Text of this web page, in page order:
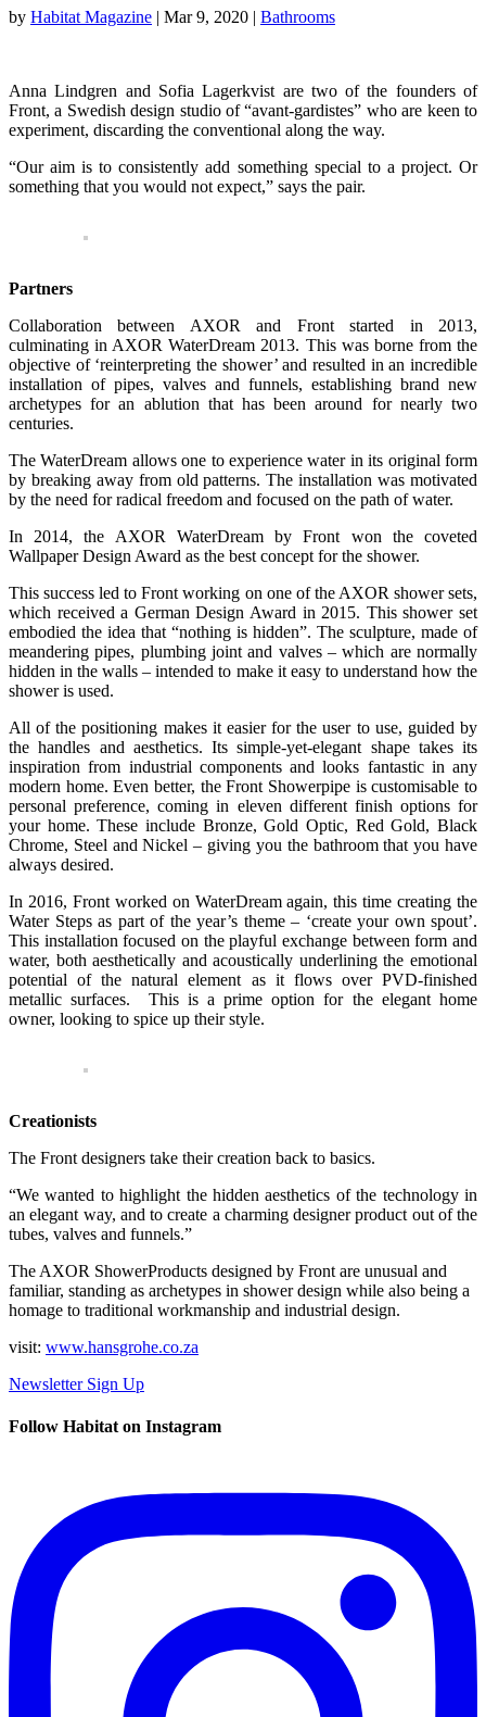
by Habitat Magazine | Mar 9, 2020 | Bathrooms
Anna Lindgren and Sofia Lagerkvist are two of the founders of
Front, a Swedish design studio of “avant-gardistes” who are keen to
experiment, discarding the conventional along the way.
“Our aim is to consistently add something special to a project. Or
something that you would not expect,” says the pair.
Partners
Collaboration between AXOR and Front started in 2013,
culminating in AXOR WaterDream 2013. This was borne from the
objective of ‘reinterpreting the shower’ and resulted in an incredible
installation of pipes, valves and funnels, establishing brand new
archetypes for an ablution that has been around for nearly two
centuries.
The WaterDream allows one to experience water in its original form
by breaking away from old patterns. The installation was motivated
by the need for radical freedom and focused on the path of water.
In 2014, the AXOR WaterDream by Front won the coveted
Wallpaper Design Award as the best concept for the shower.
This success led to Front working on one of the AXOR shower sets,
which received a German Design Award in 2015. This shower set
embodied the idea that “nothing is hidden”. The sculpture, made of
meandering pipes, plumbing joint and valves – which are normally
hidden in the walls – intended to make it easy to understand how the
shower is used.
All of the positioning makes it easier for the user to use, guided by
the handles and aesthetics. Its simple-yet-elegant shape takes its
inspiration from industrial components and looks fantastic in any
modern home. Even better, the Front Showerpipe is customisable to
personal preference, coming in eleven different finish options for
your home. These include Bronze, Gold Optic, Red Gold, Black
Chrome, Steel and Nickel – giving you the bathroom that you have
always desired.
In 2016, Front worked on WaterDream again, this time creating the
Water Steps as part of the year’s theme – ‘create your own spout’.
This installation focused on the playful exchange between form and
water, both aesthetically and acoustically underlining the emotional
potential of the natural element as it flows over PVD-finished
metallic surfaces. This is a prime option for the elegant home
owner, looking to spice up their style.
Creationists
The Front designers take their creation back to basics.
“We wanted to highlight the hidden aesthetics of the technology in
an elegant way, and to create a charming designer product out of the
tubes, valves and funnels.”
The AXOR ShowerProducts designed by Front are unusual and
familiar, standing as archetypes in shower design while also being a
homage to traditional workmanship and industrial design.
visit: www.hansgrohe.co.za
Newsletter Sign Up
Follow Habitat on Instagram